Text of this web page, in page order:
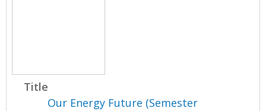
Title
Our Energy Future (Semester